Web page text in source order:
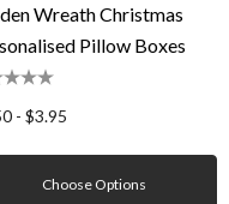
Wreath Christmas
Pillow Boxes
- $3.95
Choose Options